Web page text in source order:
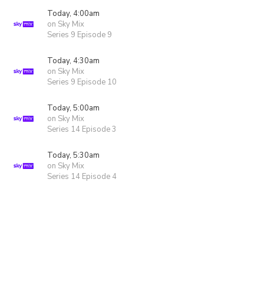
Today, 4:00am
on Sky Mix
Series 9 Episode 9
Today, 4:30am
on Sky Mix
Series 9 Episode 10
Today, 5:00am
on Sky Mix
Series 14 Episode 3
Today, 5:30am
on Sky Mix
Series 14 Episode 4